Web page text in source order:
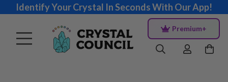
Identify Your Crystal In Seconds With Our App!
Premium+